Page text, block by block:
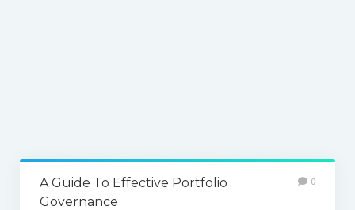
A Guide To Effective Portfolio
Governance
0